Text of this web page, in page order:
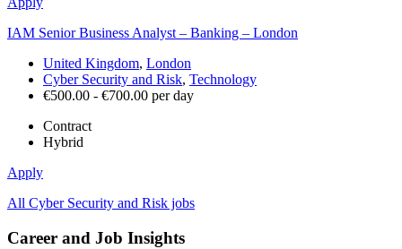
IAM Senior Business Analyst – Banking – London
United Kingdom, London
Cyber Security and Risk, Technology
€500.00 - €700.00 per day
Contract
Hybrid
Apply
All Cyber Security and Risk jobs
Career and Job Insights